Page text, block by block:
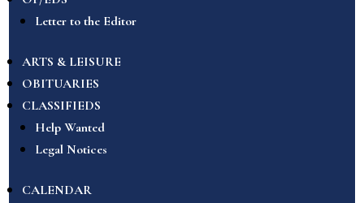
Letter to the Editor
ARTS & LEISURE
OBITUARIES
CLASSIFIEDS
Help Wanted
Legal Notices
CALENDAR